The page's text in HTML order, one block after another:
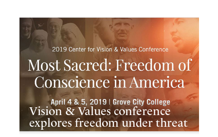
Vision & Values conference
explores freedom under threat